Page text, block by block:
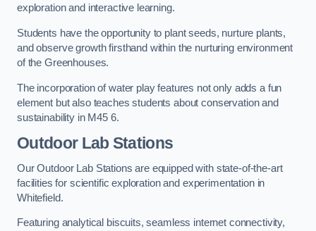
exploration and interactive learning.
Students have the opportunity to plant seeds, nurture plants,
and observe growth firsthand within the nurturing environment
of the Greenhouses.
The incorporation of water play features not only adds a fun
element but also teaches students about conservation and
sustainability in M45 6.
Outdoor Lab Stations
Our Outdoor Lab Stations are equipped with state-of-the-art
facilities for scientific exploration and experimentation in
Whitefield.
Featuring analytical biscuits, seamless internet connectivity,